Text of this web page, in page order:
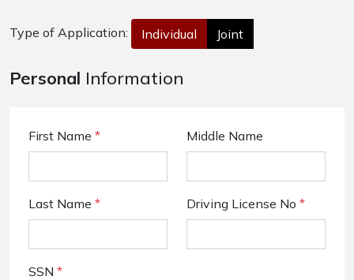
Type of Application: Individual Joint
Personal Information
First Name * Middle Name
Last Name * Driving License No *
SSN *